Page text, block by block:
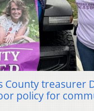
County treasurer
policy for